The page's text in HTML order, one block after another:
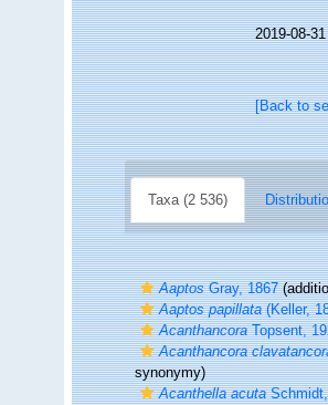
2019-08-
[Back to
Taxa (2 536)
AaptosGray, 1867
Aaptos papillata(Keller,
AcanthancoraTopsent,
Acanthancora
synonymy)
Acanthella acuta